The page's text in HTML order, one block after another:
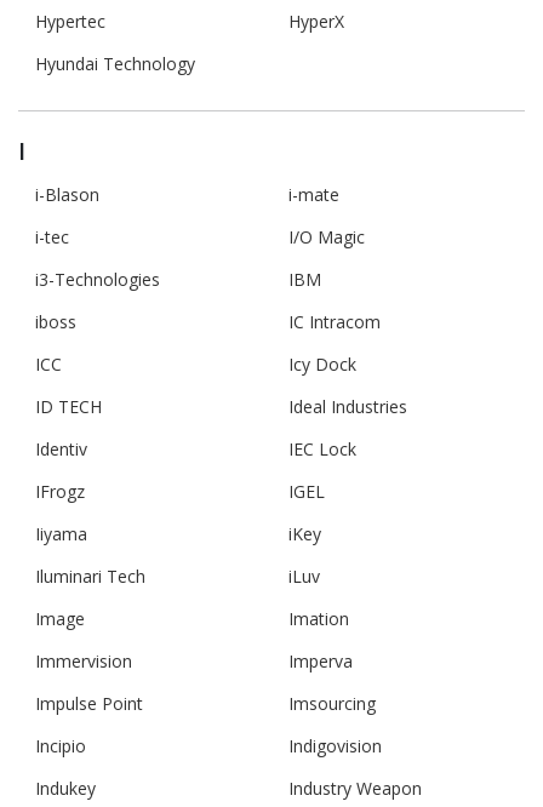
Hypertec
HyperX
Hyundai Technology
I
i-Blason
i-mate
i-tec
I/O Magic
i3-Technologies
IBM
iboss
IC Intracom
ICC
Icy Dock
ID TECH
Ideal Industries
Identiv
IEC Lock
IFrogz
IGEL
Iiyama
iKey
Iluminari Tech
iLuv
Image
Imation
Immervision
Imperva
Impulse Point
Imsourcing
Incipio
Indigovision
Indukey
Industry Weapon